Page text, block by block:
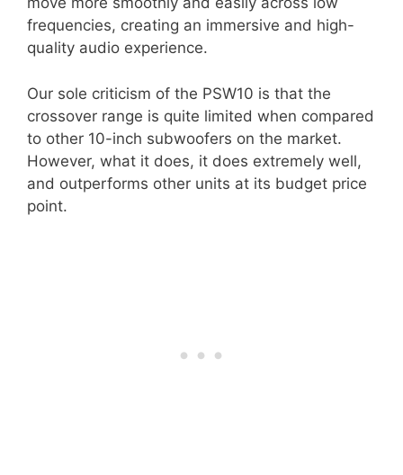
frequencies, creating an immersive and high-
quality audio experience.
Our sole criticism of the PSW10 is that the
crossover range is quite limited when compared
to other 10-inch subwoofers on the market.
However, what it does, it does extremely well,
and outperforms other units at its budget price
point.